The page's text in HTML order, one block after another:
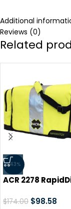
Additional
Reviews (0)
Related
-43%
ACR 2278
$174.00 $98.58